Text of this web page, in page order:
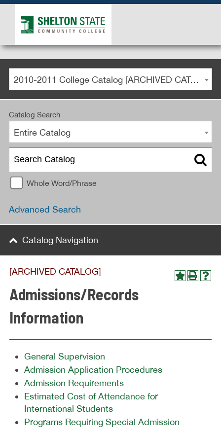
2010-2011 College Catalog [ARCHIVED CATALOG]
Catalog Search
Entire Catalog
Whole Word/Phrase
Advanced Search
Catalog Navigation
[ARCHIVED CATALOG]
Admissions/Records
Information
General Supervision
Admission Application Procedures
Admission Requirements
Estimated Cost of Attendance for
International Students
Programs Requiring Special Admission